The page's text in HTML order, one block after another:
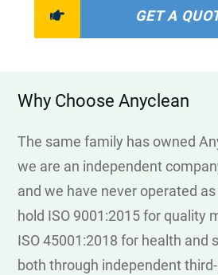
GET A
Why Choose Anyclean
The same family has owned
we are an independent
and we have never operated
hold ISO 9001:2015 for quality
ISO 45001:2018 for health and
both through independent